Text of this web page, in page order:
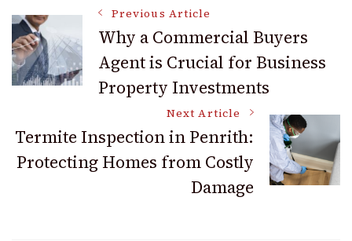
Post
Navigation
Previous Article
Why a Commercial Buyers
Agent is Crucial for Business
Property Investments
Next Article
Termite Inspection in Penrith:
Protecting Homes from Costly
Damage